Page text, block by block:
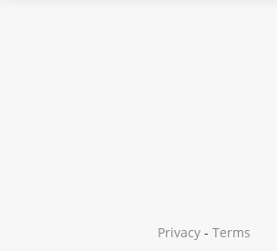
Privacy - Terms